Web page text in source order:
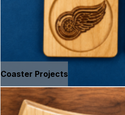
Coaster Projects